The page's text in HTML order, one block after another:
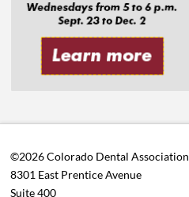
©2026 Colorado Dental Association
8301 East Prentice Avenue
Suite 400